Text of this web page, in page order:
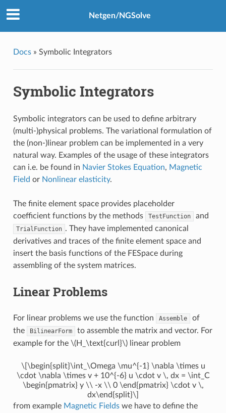
Netgen/NGSolve
Docs» Symbolic Integrators
Symbolic Integrators
Symbolic integrators can be used to define arbitrary
(multi-)physical problems. The variational formulation of
the (non-)linear problem can be implemented in a very
natural way. Examples of the usage of these integrators
can i.e. be found in Navier Stokes Equation, Magnetic
Field or Nonlinear elasticity.
The finite element space provides placeholder
coefficient functions by the methods
TestFunction and
TrialFunction . They have implemented canonical
derivatives and traces of the finite element space and
insert the basis functions of the FESpace during
assembling of the system matrices.
Linear Problems
For linear problems we use the function Assemble
of
the
BilinearForm
to assemble the matrix and vector. For
example for the \(H_\text{curl}\)linear problem
\[\begin{split}\int_\Omega \mu^{-1} \nabla \times u
\cdot \nabla \times v + 10^{-6} u \cdot v \, dx = \int_C
\begin{pmatrix} y \\ -x \\ 0 \end{pmatrix} \cdot v \,
dx\end{split}\]
from example Magnetic Fieldswe have to define the